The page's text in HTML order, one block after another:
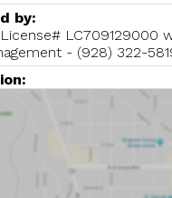
by:
LC709129000
- (928) 322-